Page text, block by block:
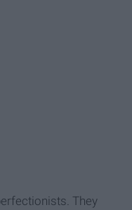
They